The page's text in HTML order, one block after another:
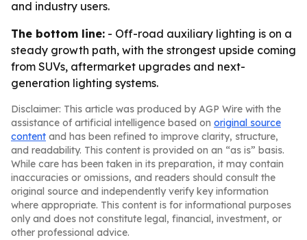
and industry users.
The bottom line: - Off-road auxiliary lighting is on a
steady growth path, with the strongest upside coming
from SUVs, aftermarket upgrades and next-
generation lighting systems.
Disclaimer: This article was produced by AGP Wire with the
assistance of artificial intelligence based on original source
content and has been refined to improve clarity, structure,
and readability. This content is provided on an “as is” basis.
While care has been taken in its preparation, it may contain
inaccuracies or omissions, and readers should consult the
original source and independently verify key information
where appropriate. This content is for informational purposes
only and does not constitute legal, financial, investment, or
other professional advice.